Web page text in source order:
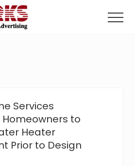
Menu
Services
to
Heater
Prior to Design